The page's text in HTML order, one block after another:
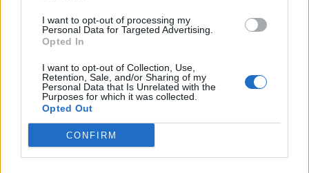
I want to opt-out of processing my
Personal Data for Targeted Advertising.
Opted In
I want to opt-out of Collection, Use,
Retention, Sale, and/or Sharing of my
Personal Data that Is Unrelated with the
Purposes for which it was collected.
Opted Out
CONFIRM
Dragowski
Martinez Quarta
Venuti
Kulusevski
Dybala
52’ De Ligt
61’
Caceres